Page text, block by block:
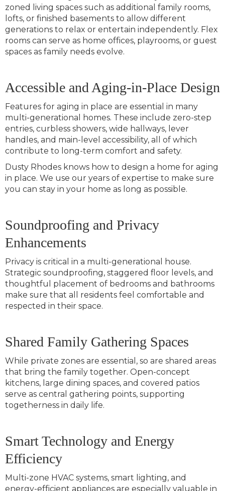
zoned living spaces such as additional family rooms,
lofts, or finished basements to allow different
generations to relax or entertain independently. Flex
rooms can serve as home offices, playrooms, or guest
spaces as family needs evolve.
Accessible and Aging-in-Place Design
Features for aging in place are essential in many
multi-generational homes. These include zero-step
entries, curbless showers, wide hallways, lever
handles, and main-level accessibility, all of which
contribute to long-term comfort and safety.
Dusty Rhodes knows how to design a home for aging
in place. We use our years of expertise to make sure
you can stay in your home as long as possible.
Soundproofing and Privacy
Enhancements
Privacy is critical in a multi-generational house.
Strategic soundproofing, staggered floor levels, and
thoughtful placement of bedrooms and bathrooms
make sure that all residents feel comfortable and
respected in their space.
Shared Family Gathering Spaces
While private zones are essential, so are shared areas
that bring the family together. Open-concept
kitchens, large dining spaces, and covered patios
serve as central gathering points, supporting
togetherness in daily life.
Smart Technology and Energy
Efficiency
Multi-zone HVAC systems, smart lighting, and
energy-efficient appliances are especially valuable in